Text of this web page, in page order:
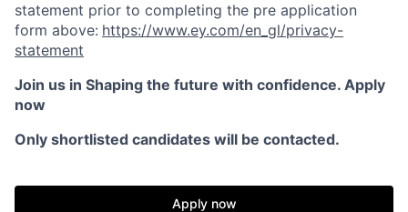
statement prior to completing the pre application
form above: https://www.ey.com/en_gl/privacy-
statement
Join us in Shaping the future with confidence. Apply
now
Only shortlisted candidates will be contacted.
Apply now